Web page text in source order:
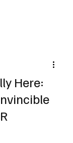
Here: